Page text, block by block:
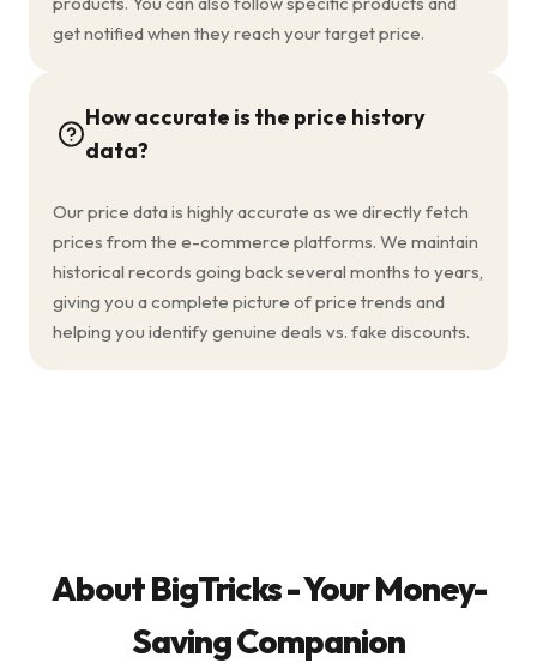
get notified when they reach your target price.
How accurate is the price history
data?
Our price data is highly accurate as we directly fetch
prices from the e-commerce platforms. We maintain
historical records going back several months to years,
giving you a complete picture of price trends and
helping you identify genuine deals vs. fake discounts.
About BigTricks - Your Money-
Saving Companion